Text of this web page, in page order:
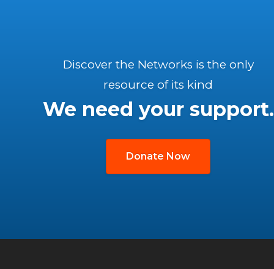
Discover the Networks is the only
resource of its kind
We need your support.
Donate Now